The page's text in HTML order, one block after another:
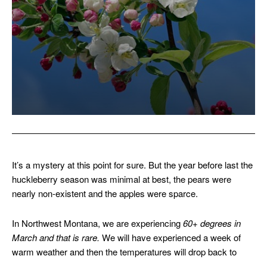
It’s a mystery at this point for sure. But the year before last the
huckleberry season was minimal at best, the pears were
nearly non-existent and the apples were sparce.
In Northwest Montana, we are experiencing60+ degrees in
March and that is rare. We will have experienced a week of
warm weather and then the temperatures will drop back to